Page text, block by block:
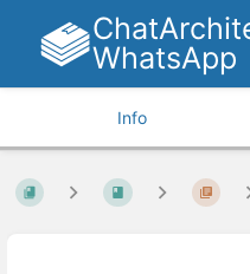
WhatsApp
Info